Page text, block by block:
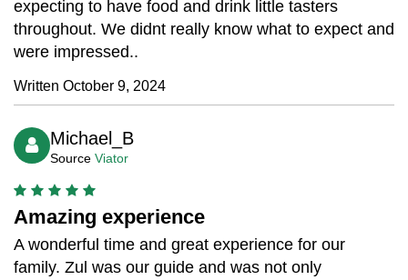
expecting to have food and drink little tasters
throughout. We didnt really know what to expect and
were impressed..
Written October 9, 2024
Michael_B
Source Viator
Amazing experience
A wonderful time and great experience for our
family. Zul was our guide and was not only